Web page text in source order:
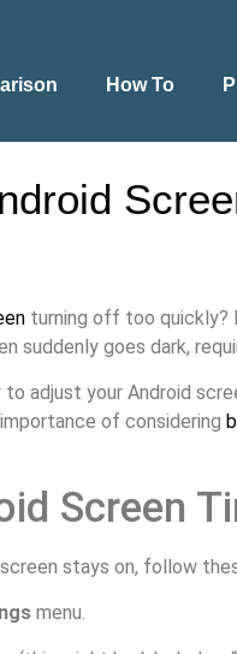
How To
turning off too quickly?
suddenly goes dark,
to adjust your Android
of considering
Screen
stays on, follow
menu.